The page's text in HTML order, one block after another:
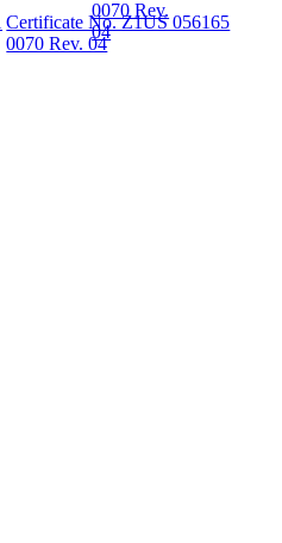
Certificate No. Z1US 056165
0070 Rev. 04